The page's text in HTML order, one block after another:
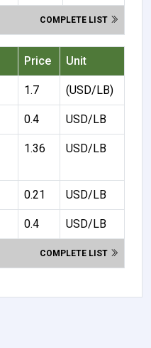
COMPLETE LIST
Price Unit
1.7 (USD/LB)
0.4 USD/LB
1.36 USD/LB
0.21 USD/LB
0.4 USD/LB
COMPLETE LIST